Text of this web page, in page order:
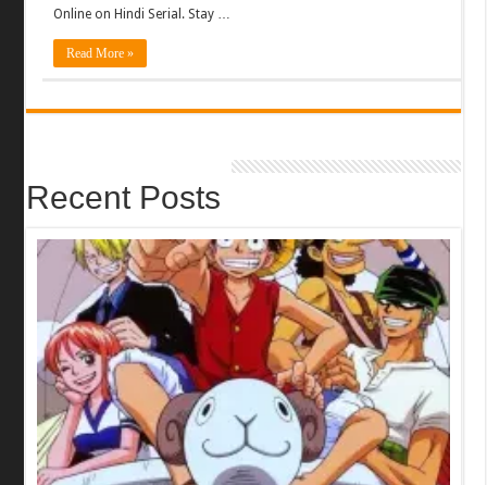
Online on Hindi Serial. Stay …
Read More »
Recent Posts